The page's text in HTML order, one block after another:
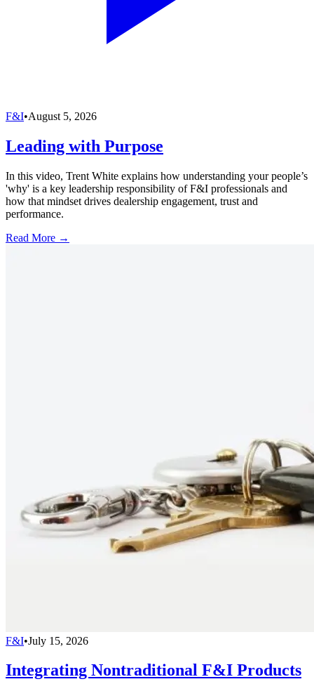
F&I•August 5, 2026
Leading with Purpose
In this video, Trent White explains how understanding your people’s
'why' is a key leadership responsibility of F&I professionals and
how that mindset drives dealership engagement, trust and
performance.
Read More →
F&I•July 15, 2026
Integrating Nontraditional F&I Products